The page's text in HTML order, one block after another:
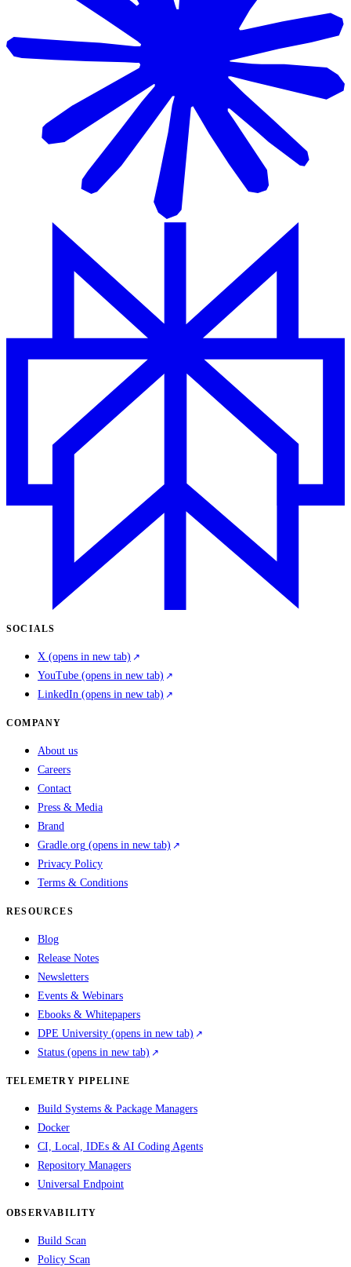
SOCIALS
X (opens in new tab)
YouTube (opens in new tab)
LinkedIn (opens in new tab)
COMPANY
About us
Careers
Contact
Press & Media
Brand
Gradle.org (opens in new tab)
Privacy Policy
Terms & Conditions
RESOURCES
Blog
Release Notes
Newsletters
Events & Webinars
Ebooks & Whitepapers
DPE University (opens in new tab)
Status (opens in new tab)
TELEMETRY PIPELINE
Build Systems & Package Managers
Docker
CI, Local, IDEs & AI Coding Agents
Repository Managers
Universal Endpoint
OBSERVABILITY
Build Scan
Policy Scan